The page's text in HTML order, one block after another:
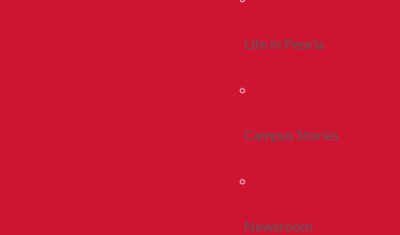
Life In Peoria
Campus Stories
Newsroom